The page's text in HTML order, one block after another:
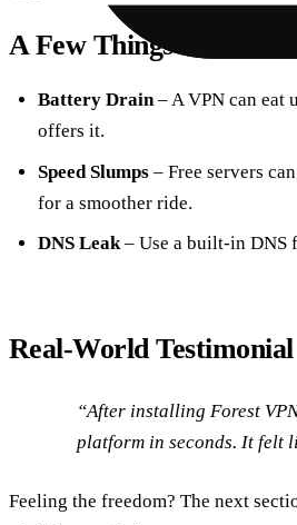
A Few Things to Watch
Battery Drain– A VPN can eat
offers it.
Speed Slumps– Free servers
for a smoother ride.
DNS Leak– Use a built‑in DNS
Real‑World Testimonial
“After installing Forest
platform in seconds. It felt
Feeling the freedom? The next